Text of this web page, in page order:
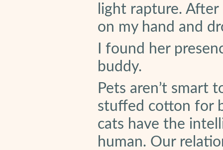
light rapture.
on my hand and
I found her
buddy.
Pets aren’t smart
stuffed cotton for
cats have the
human. Our